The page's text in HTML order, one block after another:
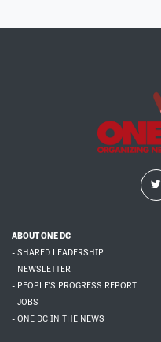
ABOUT ONE DC
- SHARED LEADERSHIP
- NEWSLETTER
- PEOPLE'S PROGRESS REPORT
- JOBS
- ONE DC IN THE NEWS